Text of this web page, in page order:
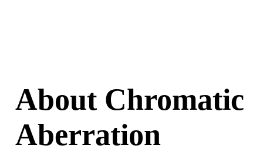
About Chromatic
Aberration